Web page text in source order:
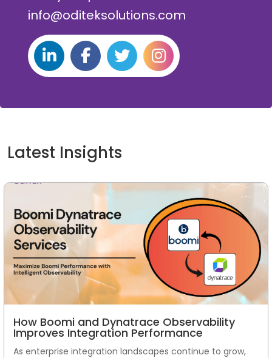
info@oditeksolutions.com
Latest Insights
How Boomi and Dynatrace Observability
Improves Integration Performance
As enterprise integration landscapes continue to grow,